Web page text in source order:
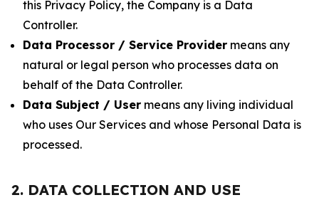
this Privacy Policy, the Company is a Data
Controller.
Data Processor / Service Provider means any
natural or legal person who processes data on
behalf of the Data Controller.
Data Subject / User means any living individual
who uses Our Services and whose Personal Data is
processed.
2. DATA COLLECTION AND USE